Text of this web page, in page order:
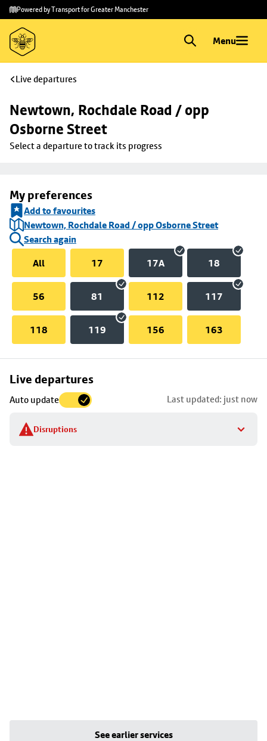
Skip to
main
content
Skip
to
footer
Powered by Transport for Greater Manchester
Menu
Live departures
Newtown, Rochdale Road / opp
Osborne Street
Select a departure to track its progress
My preferences
Add to favourites
Newtown, Rochdale Road / opp Osborne Street
Search again
All
17 17A 18
56 81 112 117
118 119 156 163
Live departures
Auto update Last updated: just now
Disruptions
Skip
to
stop
details
See earlier services